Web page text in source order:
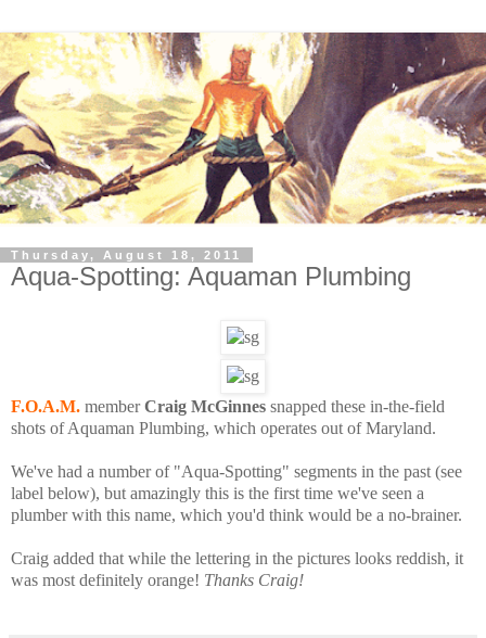
Thursday, August 18, 2011
Aqua-Spotting: Aquaman Plumbing
F.O.A.M. memberCraig McGinnes snapped these in-the-field
shots of Aquaman Plumbing, which operates out of Maryland.
We've had a number of "Aqua-Spotting" segments in the past (see
label below), but amazingly this is the first time we've seen a
plumber with this name, which you'd think would be a no-brainer.
Craig added that while the lettering in the pictures looks reddish, it
was most definitely orange! Thanks Craig!